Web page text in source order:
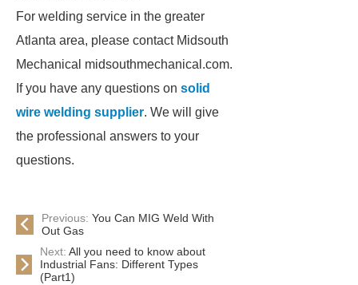
For welding service in the greater
Atlanta area, please contact Midsouth
Mechanical midsouthmechanical.com.
If you have any questions on solid
wire welding supplier. We will give
the professional answers to your
questions.
Previous:You Can MIG Weld With
Out Gas
Next: All you need to know about
Industrial Fans: Different Types
(Part1)